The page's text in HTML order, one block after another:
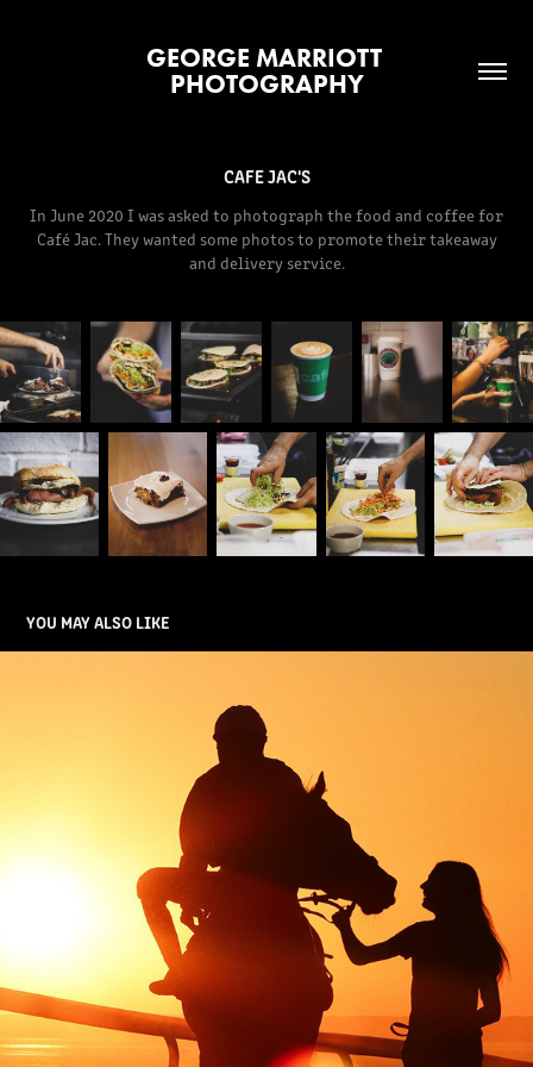
GEORGE MARRIOTT
PHOTOGRAPHY
CAFE JAC'S
In June 2020 I was asked to photograph the food and coffee for
Café Jac. They wanted some photos to promote their takeaway
and delivery service.
YOU MAY ALSO LIKE
HORSE RACING